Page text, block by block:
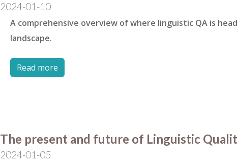
2024-01-10
A comprehensive overview of where linguistic QA is
landscape.
Read more
The present and future of Linguistic
2024-01-05